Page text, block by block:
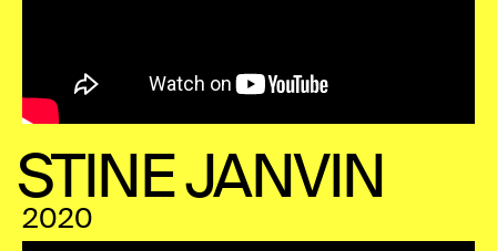
STINE JANVIN
2020